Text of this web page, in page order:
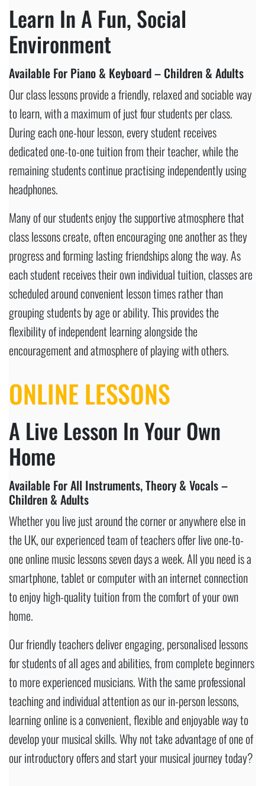
Learn In A Fun, Social
Environment
Available For Piano & Keyboard – Children & Adults
Our class lessons provide a friendly, relaxed and sociable way
to learn, with a maximum of just four students per class.
During each one-hour lesson, every student receives
dedicated one-to-one tuition from their teacher, while the
remaining students continue practising independently using
headphones.
Many of our students enjoy the supportive atmosphere that
class lessons create, often encouraging one another as they
progress and forming lasting friendships along the way. As
each student receives their own individual tuition, classes are
scheduled around convenient lesson times rather than
grouping students by age or ability. This provides the
flexibility of independent learning alongside the
encouragement and atmosphere of playing with others.
ONLINE LESSONS
A Live Lesson In Your Own
Home
Available For All Instruments, Theory & Vocals –
Children & Adults
Whether you live just around the corner or anywhere else in
the UK, our experienced team of teachers offer live one-to-
one online music lessons seven days a week. All you need is a
smartphone, tablet or computer with an internet connection
to enjoy high-quality tuition from the comfort of your own
home.
Our friendly teachers deliver engaging, personalised lessons
for students of all ages and abilities, from complete beginners
to more experienced musicians. With the same professional
teaching and individual attention as our in-person lessons,
learning online is a convenient, flexible and enjoyable way to
develop your musical skills. Why not take advantage of one of
our introductory offers and start your musical journey today?